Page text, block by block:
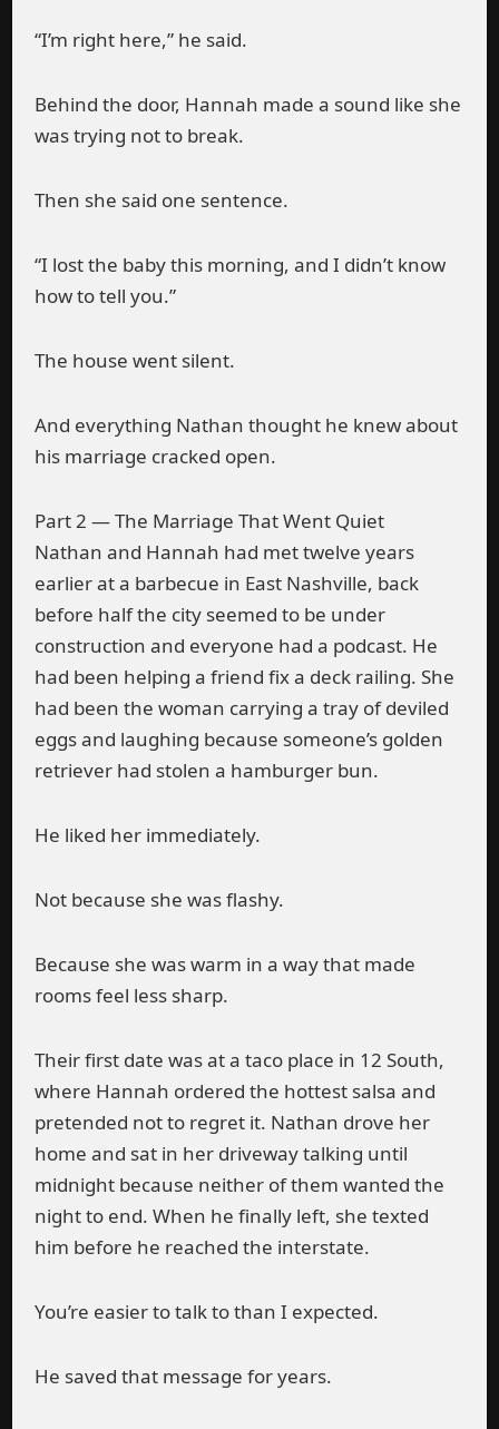
“I’m right here,” he said.
Behind the door, Hannah made a sound like she
was trying not to break.
Then she said one sentence.
“I lost the baby this morning, and I didn’t know
how to tell you.”
The house went silent.
And everything Nathan thought he knew about
his marriage cracked open.
Part 2 — The Marriage That Went Quiet
Nathan and Hannah had met twelve years
earlier at a barbecue in East Nashville, back
before half the city seemed to be under
construction and everyone had a podcast. He
had been helping a friend fix a deck railing. She
had been the woman carrying a tray of deviled
eggs and laughing because someone’s golden
retriever had stolen a hamburger bun.
He liked her immediately.
Not because she was flashy.
Because she was warm in a way that made
rooms feel less sharp.
Their first date was at a taco place in 12 South,
where Hannah ordered the hottest salsa and
pretended not to regret it. Nathan drove her
home and sat in her driveway talking until
midnight because neither of them wanted the
night to end. When he finally left, she texted
him before he reached the interstate.
You’re easier to talk to than I expected.
He saved that message for years.